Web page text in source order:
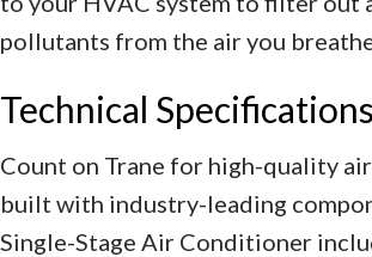
pollutants from the air you
Technical Specifications
Count on Trane for high-quality
built with industry-leading
Single-Stage Air Conditioner